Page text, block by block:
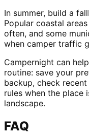
In summer, build a
Popular coastal
often, and some
when camper traffic
Campernight can
routine: save your
backup, check
rules when the place
landscape.
FAQ